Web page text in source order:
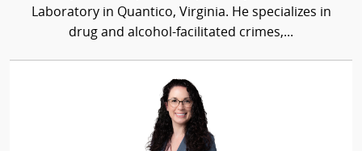
Laboratory in Quantico, Virginia. He specializes in
drug and alcohol-facilitated crimes,...